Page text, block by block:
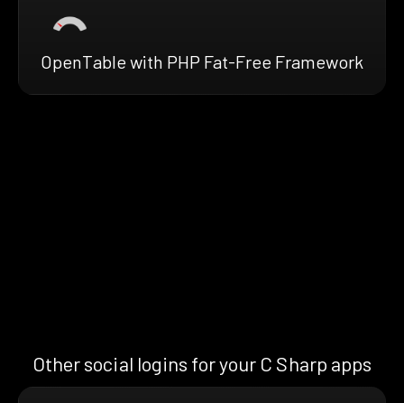
OpenTable with PHP Fat-Free Framework
Other social logins for your C Sharp apps